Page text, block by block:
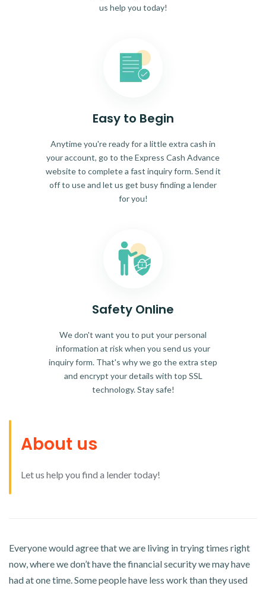
us help you today!
Easy to Begin
Anytime you're ready for a little extra cash in
your account, go to the Express Cash Advance
website to complete a fast inquiry form. Send it
off to use and let us get busy finding a lender
for you!
Safety Online
We don't want you to put your personal
information at risk when you send us your
inquiry form. That's why we go the extra step
and encrypt your details with top SSL
technology. Stay safe!
About us
Let us help you find a lender today!
Everyone would agree that we are living in trying times right
now, where we don’t have the financial security we may have
had at one time. Some people have less work than they used